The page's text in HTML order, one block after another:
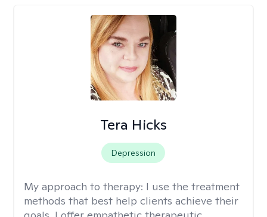
Tera Hicks
Depression
My approach to therapy: I use the treatment
methods that best help clients achieve their